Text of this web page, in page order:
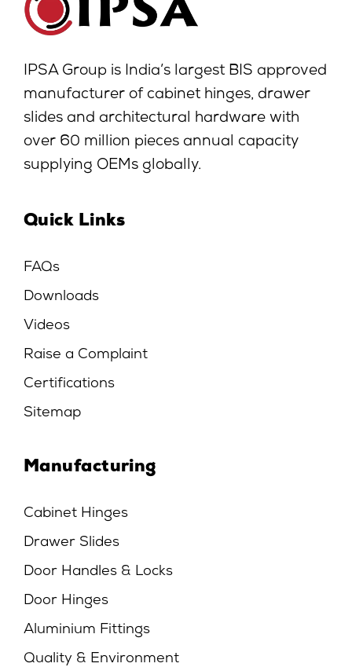
IPSA Group is India’s largest BIS approved
manufacturer of cabinet hinges, drawer
slides and architectural hardware with
over 60 million pieces annual capacity
supplying OEMs globally.
Quick Links
FAQs
Downloads
Videos
Raise a Complaint
Certifications
Sitemap
Manufacturing
Cabinet Hinges
Drawer Slides
Door Handles & Locks
Door Hinges
Aluminium Fittings
Quality & Environment